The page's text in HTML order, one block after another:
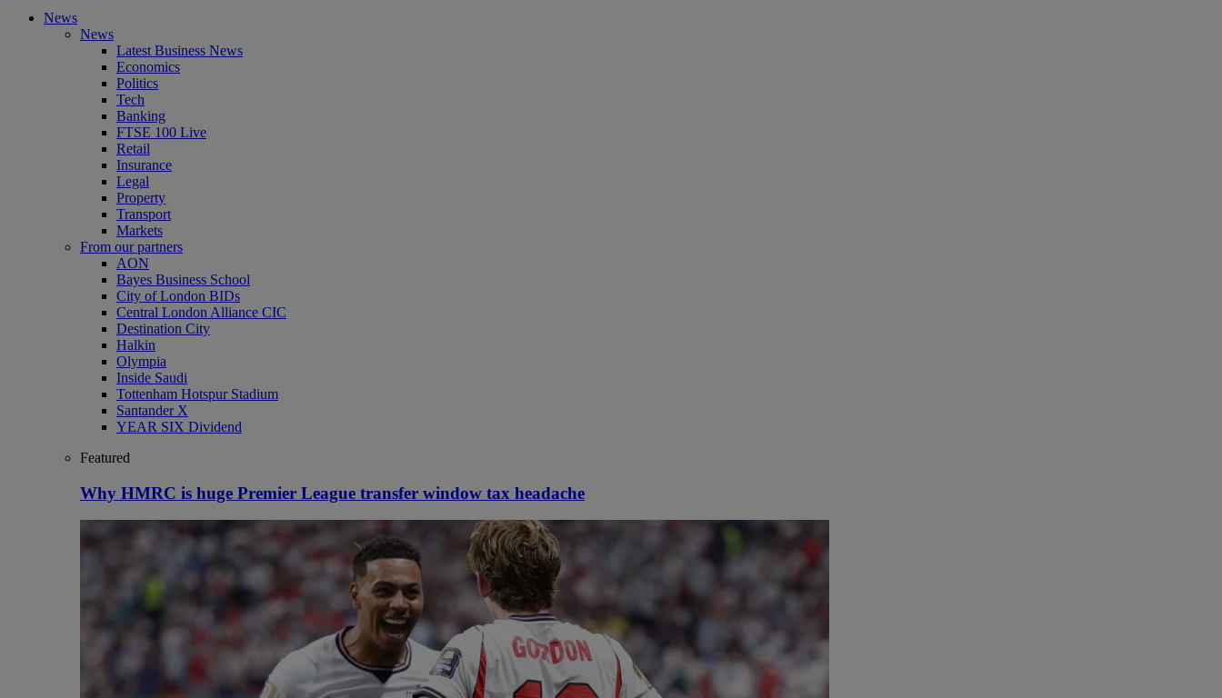
News
News
Latest Business News
Economics
Politics
Tech
Banking
FTSE 100 Live
Retail
Insurance
Legal
Property
Transport
Markets
From our partners
AON
Bayes Business School
City of London BIDs
Central London Alliance CIC
Destination City
Halkin
Olympia
Inside Saudi
Tottenham Hotspur Stadium
Santander X
YEAR SIX Dividend
Featured
Why HMRC is huge Premier League transfer window tax headache